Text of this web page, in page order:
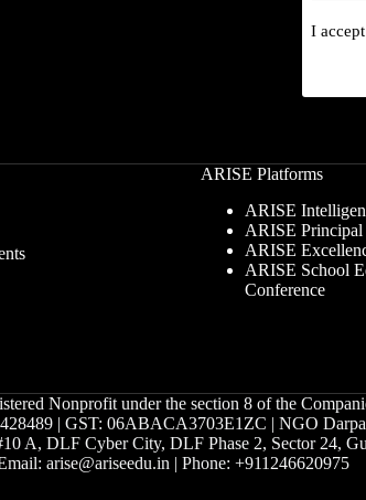
I
ARISE Platforms
ARISE
ARISE Principal
ARISE
ARISE School
Conference
Nonprofit under the section 8 of the
| GST: 06ABACA3703E1ZC | NGO
A, DLF Cyber City, DLF Phase 2, Sector 24,
arise@ariseedu.in | Phone: +911246620975